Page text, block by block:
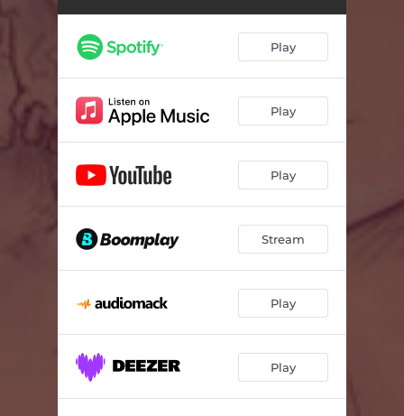
Play
Play
Play
Stream
Play
Play